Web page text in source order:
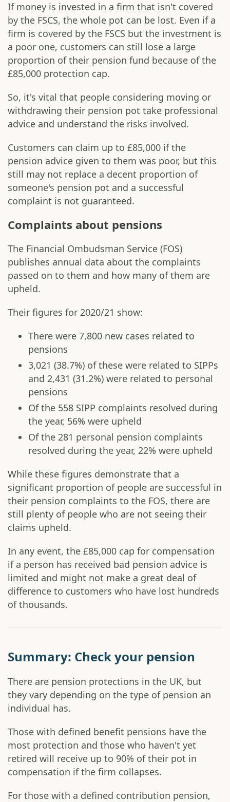
If money is invested in a firm that isn't covered
by the FSCS, the whole pot can be lost. Even if a
firm is covered by the FSCS but the investment is
a poor one, customers can still lose a large
proportion of their pension fund because of the
£85,000 protection cap.
So, it's vital that people considering moving or
withdrawing their pension pot take professional
advice and understand the risks involved.
Customers can claim up to £85,000 if the
pension advice given to them was poor, but this
still may not replace a decent proportion of
someone's pension pot and a successful
complaint is not guaranteed.
Complaints about pensions
The Financial Ombudsman Service (FOS)
publishes annual data about the complaints
passed on to them and how many of them are
upheld.
Their figures for 2020/21 show:
There were 7,800 new cases related to
pensions
3,021 (38.7%) of these were related to SIPPs
and 2,431 (31.2%) were related to personal
pensions
Of the 558 SIPP complaints resolved during
the year, 56% were upheld
Of the 281 personal pension complaints
resolved during the year, 22% were upheld
While these figures demonstrate that a
significant proportion of people are successful in
their pension complaints to the FOS, there are
still plenty of people who are not seeing their
claims upheld.
In any event, the £85,000 cap for compensation
if a person has received bad pension advice is
limited and might not make a great deal of
difference to customers who have lost hundreds
of thousands.
Summary: Check your pension
There are pension protections in the UK, but
they vary depending on the type of pension an
individual has.
Those with defined benefit pensions have the
most protection and those who haven't yet
retired will receive up to 90% of their pot in
compensation if the firm collapses.
For those with a defined contribution pension,